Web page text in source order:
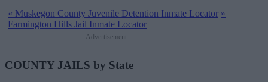
« Muskegon County Juvenile Detention Inmate Locator »
Farmington Hills Jail Inmate Locator
Advertisement
COUNTY JAILS by State